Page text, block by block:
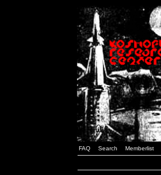
FAQ Search Memberlist